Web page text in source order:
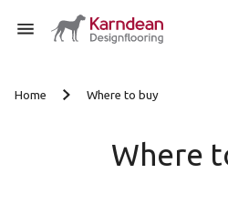
Home Where to buy
Where